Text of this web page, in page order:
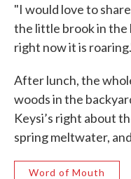
"I would love to
the little brook in the
right now it is
After lunch, the
woods in the
Keysi’s right about
spring meltwater,
Word of Mouth